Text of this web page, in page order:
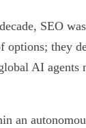
SEO
they
AI agents
an